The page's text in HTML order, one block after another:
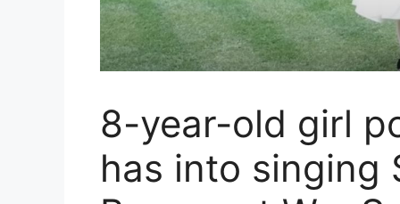
8-year-old girl
has into singing